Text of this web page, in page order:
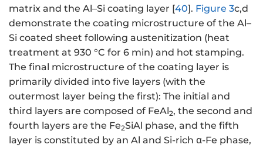
matrix and the Al–Si coating layer [40]. Figure 3c,d
demonstrate the coating microstructure of the Al–
Si coated sheet following austenitization (heat
treatment at 930 °C for 6 min) and hot stamping.
The final microstructure of the coating layer is
primarily divided into five layers (with the
outermost layer being the first): The initial and
third layers are composed of FeAl2, the second and
fourth layers are the Fe2SiAl phase, and the fifth
layer is constituted by an Al and Si-rich α-Fe phase,